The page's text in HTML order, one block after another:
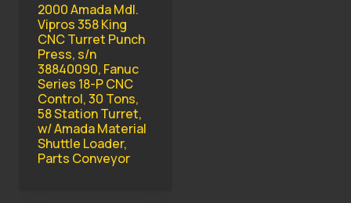
2000 Amada Mdl.
Vipros 358 King
CNC Turret Punch
Press, s/n
38840090, Fanuc
Series 18-P CNC
Control, 30 Tons,
58 Station Turret,
w/ Amada Material
Shuttle Loader,
Parts Conveyor